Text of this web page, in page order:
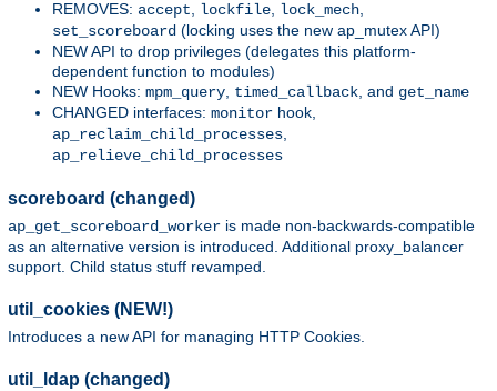
REMOVES: accept lockfile lock_mech
set_scoreboard (locking uses the new ap_mutex API)
NEW API to drop privileges (delegates this platform-
dependent function to modules)
NEW Hooks: mpm_query timed_callback , and get_name
CHANGED interfaces: monitor hook,
ap_reclaim_child_processes
ap_relieve_child_processes
scoreboard (changed)
ap_get_scoreboard_worker is made non-backwards-compatible
as an alternative version is introduced. Additional proxy_balancer
support. Child status stuff revamped.
util_cookies (NEW!)
Introduces a new API for managing HTTP Cookies.
util_ldap (changed)